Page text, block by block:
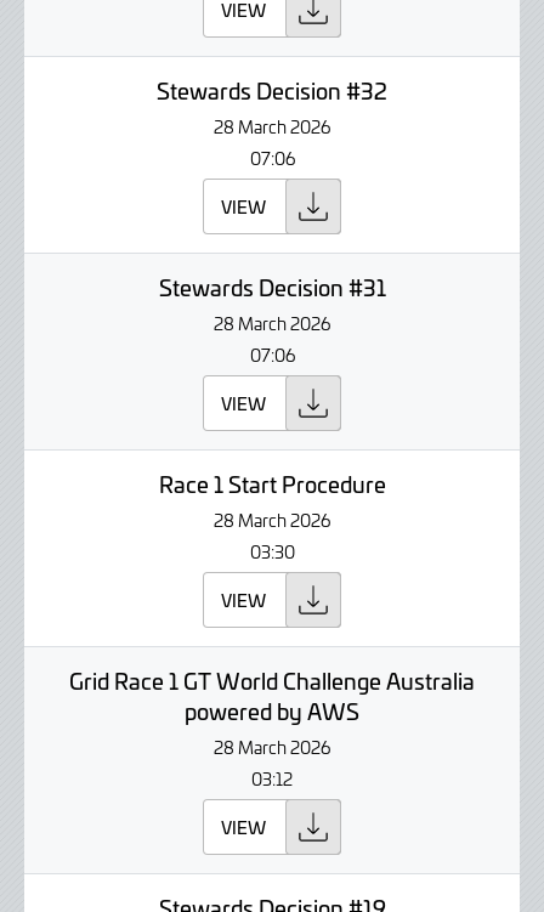
VIEW
Stewards Decision #32
28 March 2026
07:06
VIEW
Stewards Decision #31
28 March 2026
07:06
VIEW
Race 1 Start Procedure
28 March 2026
03:30
VIEW
Grid Race 1 GT World Challenge Australia
powered by AWS
28 March 2026
03:12
VIEW